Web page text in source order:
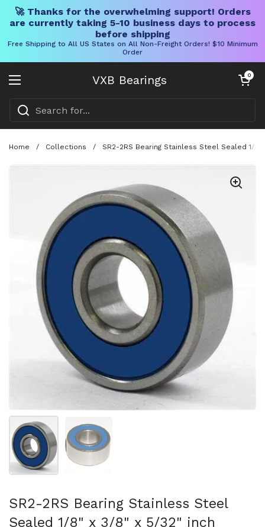
🚀 Thanks for the overwhelming support! Orders
are currently taking 5-10 business days to process
before shipping
Free Shipping to All US States on All Non-Freight Orders! $10 Minimum
Order
VXB Bearings
Open menu
Open cart
0
Home / Collections / SR2-2RS Bearing Stainless Steel Sealed 1/
Show slide 1 Show slide 2
SR2-2RS Bearing Stainless Steel
Sealed 1/8" x 3/8" x 5/32" inch